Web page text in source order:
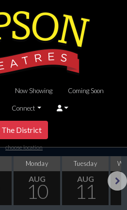
Now Showing Coming Soon
Connect
The District
choose location
Monday
AUG
10
Tuesday
AUG
11